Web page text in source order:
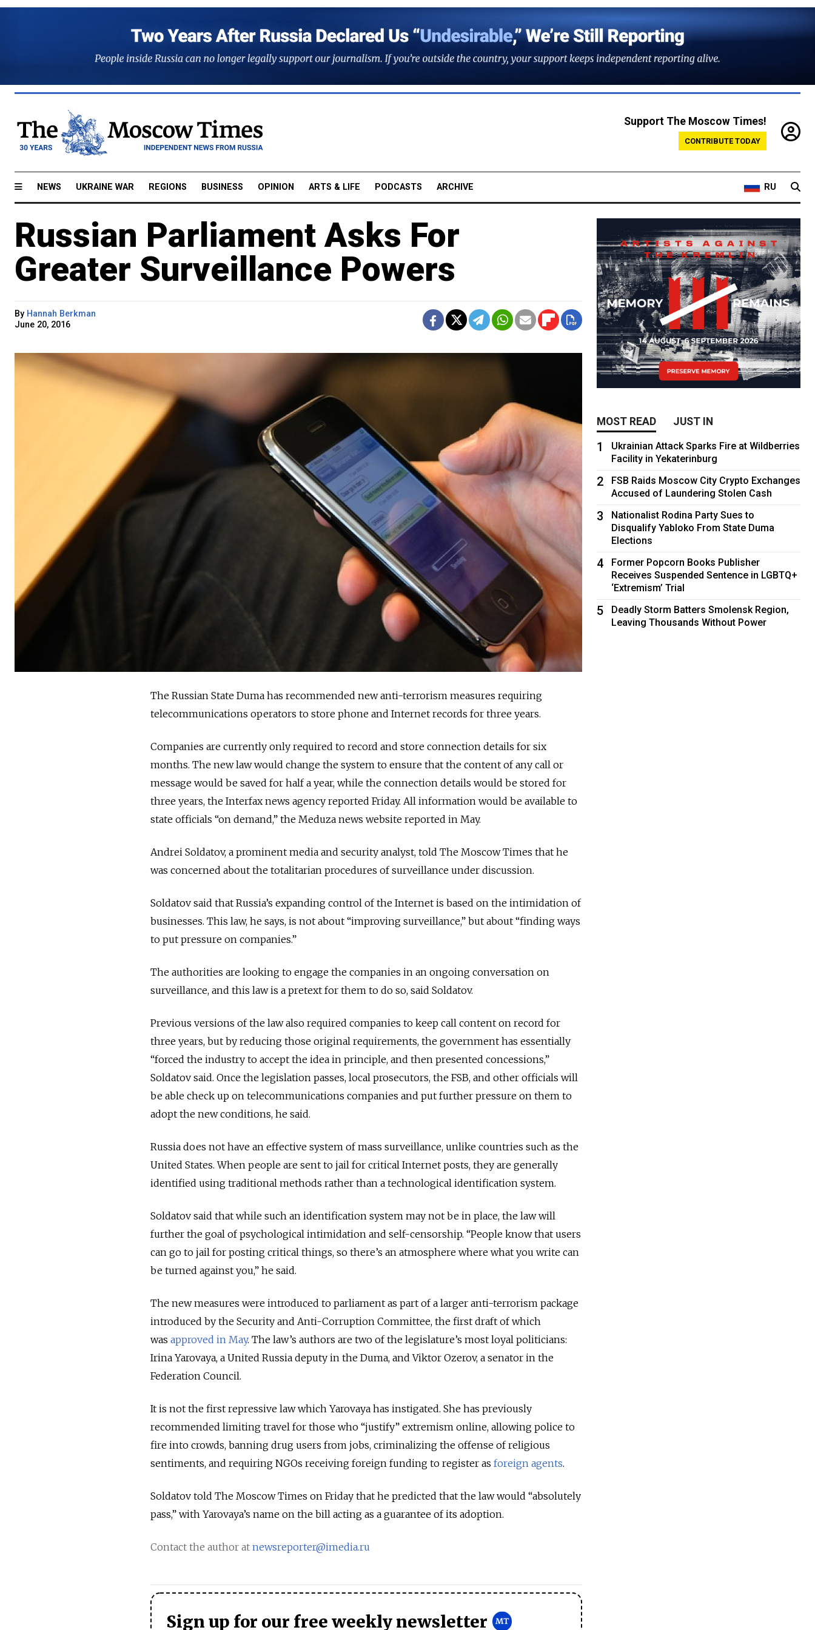
Support The Moscow Times!
CONTRIBUTE TODAY
NEWS UKRAINE WAR REGIONS BUSINESS OPINION ARTS & LIFE PODCASTS ARCHIVE RU
Russian Parliament Asks For
Greater Surveillance Powers
By Hannah Berkman
June 20, 2016
The Russian State Duma has recommended new anti-terrorism measures requiring
telecommunications operators to store phone and Internet records for three years.
Companies are currently only required to record and store connection details for six
months. The new law would change the system to ensure that the content of any call or
message would be saved for half a year, while the connection details would be stored for
three years, the Interfax news agency reported Friday. All information would be available to
state officials “on demand,” the Meduza news website reported in May.
Andrei Soldatov, a prominent media and security analyst, told The Moscow Times that he
was concerned about the totalitarian procedures of surveillance under discussion.
Soldatov said that Russia’s expanding control of the Internet is based on the intimidation of
businesses. This law, he says, is not about “improving surveillance,” but about “finding ways
to put pressure on companies.”
The authorities are looking to engage the companies in an ongoing conversation on
surveillance, and this law is a pretext for them to do so, said Soldatov.
Previous versions of the law also required companies to keep call content on record for
three years, but by reducing those original requirements, the government has essentially
“forced the industry to accept the idea in principle, and then presented concessions,”
Soldatov said. Once the legislation passes, local prosecutors, the FSB, and other officials will
be able check up on telecommunications companies and put further pressure on them to
adopt the new conditions, he said.
Russia does not have an effective system of mass surveillance, unlike countries such as the
United States. When people are sent to jail for critical Internet posts, they are generally
identified using traditional methods rather than a technological identification system.
Soldatov said that while such an identification system may not be in place, the law will
further the goal of psychological intimidation and self-censorship. “People know that users
can go to jail for posting critical things, so there’s an atmosphere where what you write can
be turned against you,” he said.
The new measures were introduced to parliament as part of a larger anti-terrorism package
introduced by the Security and Anti-Corruption Committee, the first draft of which
was approved in May. The law’s authors are two of the legislature’s most loyal politicians:
Irina Yarovaya, a United Russia deputy in the Duma, and Viktor Ozerov, a senator in the
Federation Council.
It is not the first repressive law which Yarovaya has instigated. She has previously
recommended limiting travel for those who “justify” extremism online, allowing police to
fire into crowds, banning drug users from jobs, criminalizing the offense of religious
sentiments, and requiring NGOs receiving foreign funding to register as foreign agents.
Soldatov told The Moscow Times on Friday that he predicted that the law would “absolutely
pass,” with Yarovaya’s name on the bill acting as a guarantee of its adoption.
Contact the author at newsreporter@imedia.ru
Sign up for our free weekly newsletter
MOST READ JUST IN
1
Ukrainian Attack Sparks Fire at Wildberries
Facility in Yekaterinburg
2
FSB Raids Moscow City Crypto Exchanges
Accused of Laundering Stolen Cash
3
Nationalist Rodina Party Sues to
Disqualify Yabloko From State Duma
Elections
4
Former Popcorn Books Publisher
Receives Suspended Sentence in LGBTQ+
‘Extremism’ Trial
5
Deadly Storm Batters Smolensk Region,
Leaving Thousands Without Power